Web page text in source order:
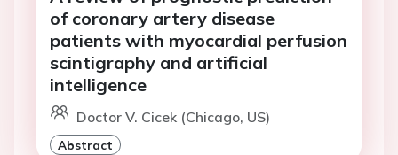
of coronary artery disease
patients with myocardial perfusion
scintigraphy and artificial
intelligence
Doctor V. Cicek (Chicago, US)
Abstract